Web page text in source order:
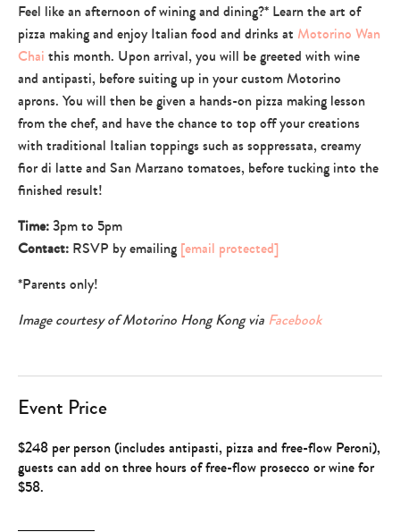
just
for
parents
Feel like an afternoon of wining and dining?* Learn the art of
pizza making and enjoy Italian food and drinks at Motorino Wan
Chai this month. Upon arrival, you will be greeted with wine
and antipasti, before suiting up in your custom Motorino
aprons. You will then be given a hands-on pizza making lesson
from the chef, and have the chance to top off your creations
with traditional Italian toppings such as soppressata, creamy
fior di latte and San Marzano tomatoes, before tucking into the
finished result!
Time:3pm to 5pm
Contact: RSVP by emailing [email protected]
*Parents only!
Image courtesy of Motorino Hong Kong via Facebook
Event Price
$248 per person (includes antipasti, pizza and free-flow Peroni),
guests can add on three hours of free-flow prosecco or wine for
$58.